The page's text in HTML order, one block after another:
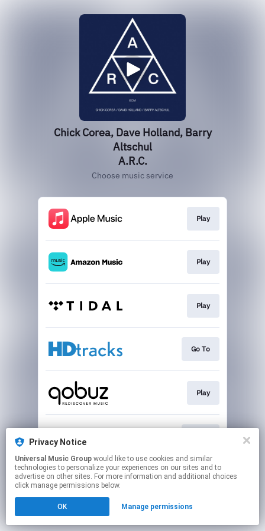
Privacy Notice
Universal Music Group
technologies to personalize your experiences on our sites and to
advertise on other sites. For more information and additional choices
click manage permissions below.
OK Manage permissions
Chick Corea, Dave Holland, Barry
Altschul
A.R.C.
Choose music service
Play
Play
Play
Go To
Play
This page may contain affiliate links.